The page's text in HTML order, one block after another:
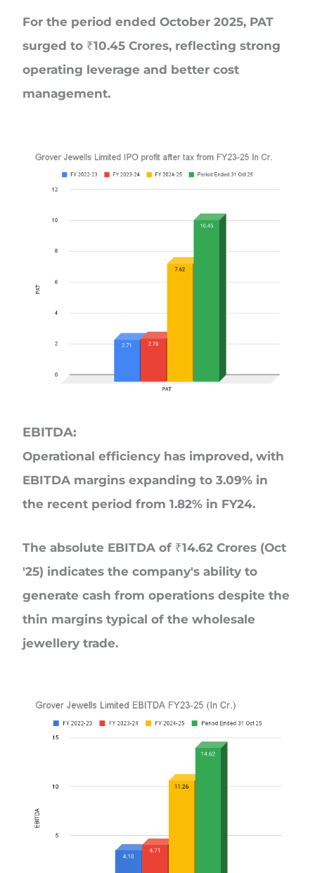
For the period ended October 2025, PAT
surged to ₹10.45 Crores, reflecting strong
operating leverage and better cost
management.
EBITDA:
Operational efficiency has improved, with
EBITDA margins expanding to 3.09% in
the recent period from 1.82% in FY24.
The absolute EBITDA of ₹14.62 Crores (Oct
'25) indicates the company's ability to
generate cash from operations despite the
thin margins typical of the wholesale
jewellery trade.